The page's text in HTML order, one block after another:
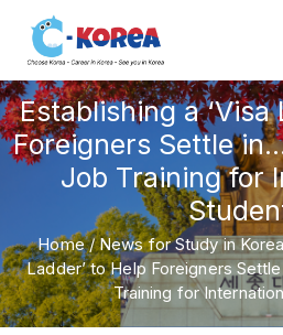
Establishing a ‘Visa
Foreigners Settle
Job Training for
Home/News for Study in
Ladder’ to Help Foreigners
Training for